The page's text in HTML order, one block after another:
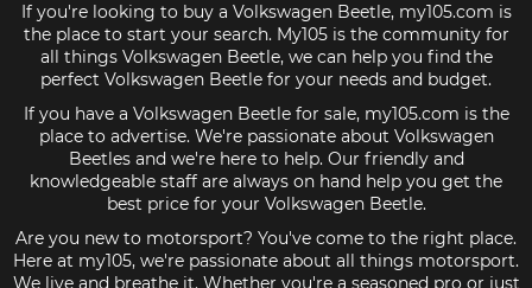
If you're looking to buy a Volkswagen Beetle, my105.com is
the place to start your search. My105 is the community for
all things Volkswagen Beetle, we can help you find the
perfect Volkswagen Beetle for your needs and budget.
If you have a Volkswagen Beetle for sale, my105.com is the
place to advertise. We're passionate about Volkswagen
Beetles and we're here to help. Our friendly and
knowledgeable staff are always on hand help you get the
best price for your Volkswagen Beetle.
Are you new to motorsport? You've come to the right place.
Here at my105, we're passionate about all things motorsport.
We live and breathe it. Whether you're a seasoned pro or just